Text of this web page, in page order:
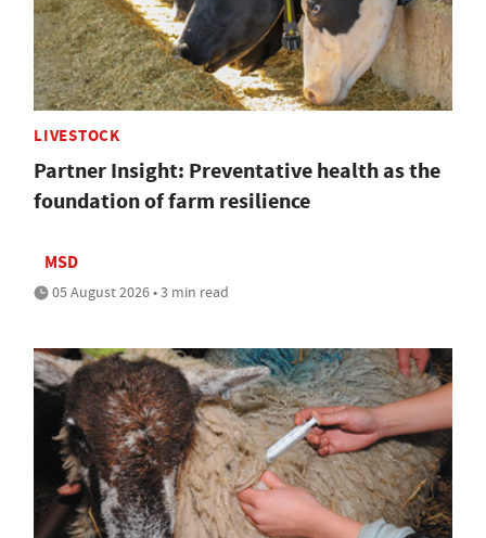
LIVESTOCK
Partner Insight: Preventative health as the
foundation of farm resilience
MSD
05 August 2026 • 3 min read